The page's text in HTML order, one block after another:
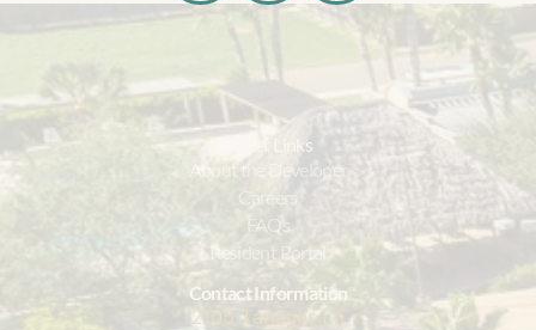
Regis te r or U t e
Register Now
Other Links
About the Developer
Careers
FAQs
Resident Portal
Contact Information
2105 Tanager Ln